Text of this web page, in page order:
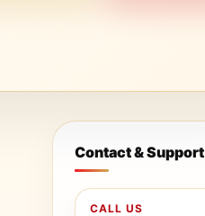
Contact & Support
CALL US